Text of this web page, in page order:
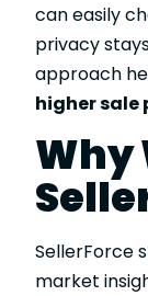
can easily
privacy
approach
higher sale
Why
SellerForce
market